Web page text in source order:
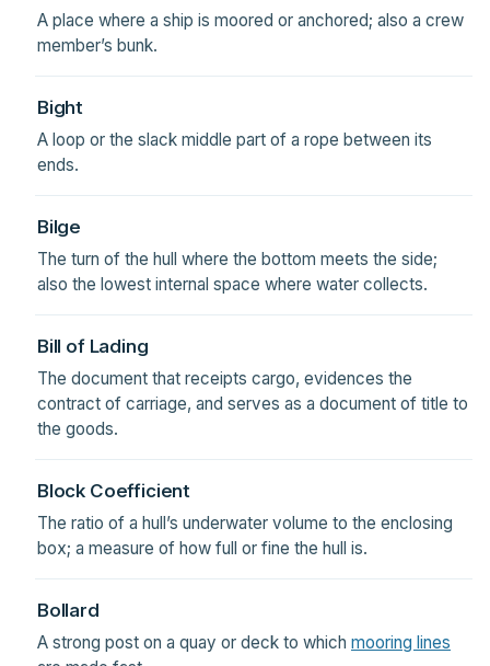
A place where a ship is moored or anchored; also a crew
member’s bunk.
Bight
A loop or the slack middle part of a rope between its
ends.
Bilge
The turn of the hull where the bottom meets the side;
also the lowest internal space where water collects.
Bill of Lading
The document that receipts cargo, evidences the
contract of carriage, and serves as a document of title to
the goods.
Block Coefficient
The ratio of a hull’s underwater volume to the enclosing
box; a measure of how full or fine the hull is.
Bollard
A strong post on a quay or deck to which mooring lines